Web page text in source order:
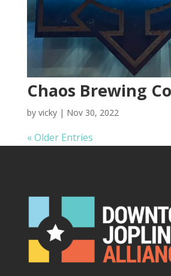
Chaos Brewing
by vicky| Nov 30, 2022
« Older Entries